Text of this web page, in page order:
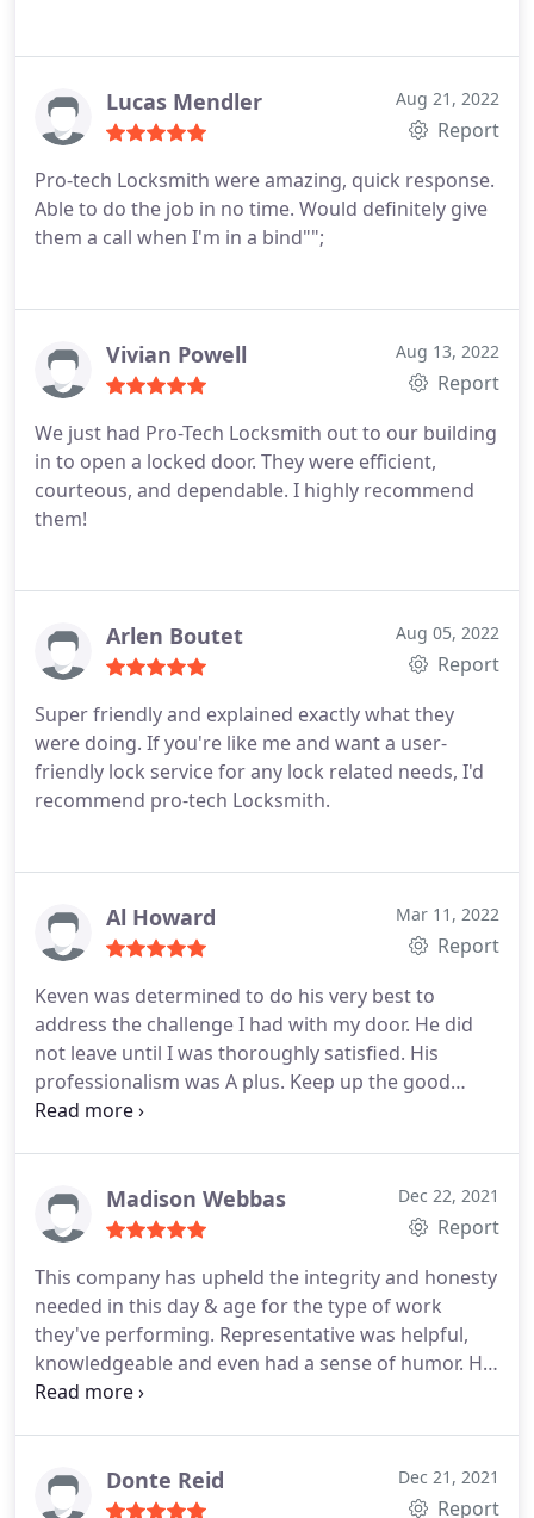
Lucas Mendler Aug 21, 2022
Report
Pro-tech Locksmith were amazing, quick response.
Able to do the job in no time. Would definitely give
them a call when I'm in a bind"";
Vivian Powell Aug 13, 2022
Report
We just had Pro-Tech Locksmith out to our building
in to open a locked door. They were efficient,
courteous, and dependable. I highly recommend
them!
Arlen Boutet Aug 05, 2022
Report
Super friendly and explained exactly what they
were doing. If you're like me and want a user-
friendly lock service for any lock related needs, I'd
recommend pro-tech Locksmith.
Al Howard Mar 11, 2022
Report
Keven was determined to do his very best to
address the challenge I had with my door. He did
not leave until I was thoroughly satisfied. His
professionalism was A plus. Keep up the good
work!
Madison Webbas Dec 22, 2021
Report
This company has upheld the integrity and honesty
needed in this day & age for the type of work
they've performing. Representative was helpful,
knowledgeable and even had a sense of humor. He
was very pleasant. I appreciate the prompt, friendly
Respefully, dlpl
Donte Reid Dec 21, 2021
Report